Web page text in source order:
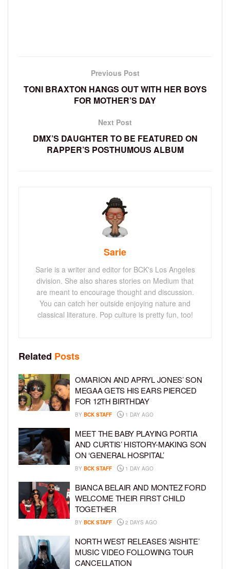
Previous Post
TONI BRAXTON HANGS OUT WITH HER BOYS
FOR MOTHER’S DAY
Next Post
DMX’S DAUGHTER TO BE FEATURED ON
RAPPER’S POSTHUMOUS ALBUM
Sarie
Sarie is a writer and editor for BCK's Los Angeles
division. She also shares stories on Medium that
are meant to encourage thought and discussion.
You can catch her outside enjoying nature and
classical literature. Pop culture is pretty fun, too!
Related Posts
OMARION AND APRYL JONES’ SON
MEGAA GETS HIS EARS PIERCED
FOR 12TH BIRTHDAY
BY BCK STAFF 1 DAY AGO
MEET THE BABY PLAYING PORTIA
AND CURTIS’ HISTORY-MAKING SON
ON ‘GENERAL HOSPITAL’
BY BCK STAFF 1 DAY AGO
BIANCA BELAIR AND MONTEZ FORD
WELCOME THEIR FIRST CHILD
TOGETHER
BY BCK STAFF 2 DAYS AGO
NORTH WEST RELEASES ‘AISHITE’
MUSIC VIDEO FOLLOWING TOUR
CANCELLATION